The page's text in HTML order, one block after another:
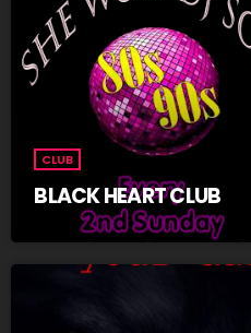
CLUB
BLACK HEART CLUB